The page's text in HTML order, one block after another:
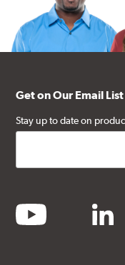
Get on Our Email List
Stay up to date on
youtube linkedin